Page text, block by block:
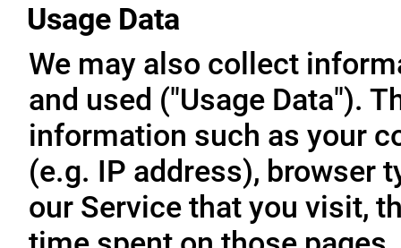
Usage Data
We may also collect
and used ("Usage Data").
information such as your
(e.g. IP address), browser
our Service that you visit,